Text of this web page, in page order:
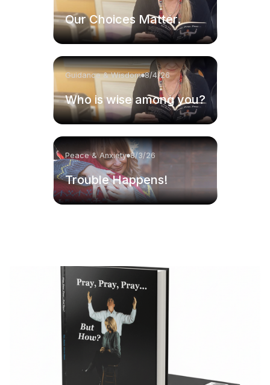
Our Choices Matter.
Guidance & Wisdom 8/4/26
Who is wise among you?
Peace & Anxiety 8/3/26
Trouble Happens!